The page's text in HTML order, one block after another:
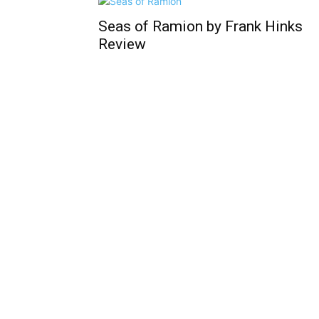
Seas of Ramion by Frank Hinks
Review